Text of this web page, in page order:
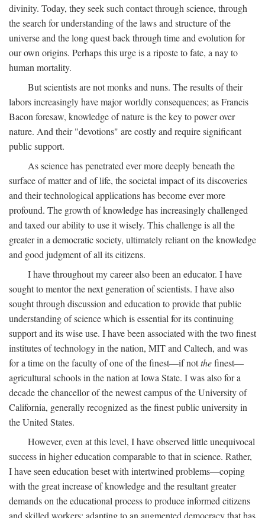
divinity. Today, they seek such contact through science, through
the search for understanding of the laws and structure of the
universe and the long quest back through time and evolution for
our own origins. Perhaps this urge is a riposte to fate, a nay to
human mortality.
But scientists are not monks and nuns. The results of their
labors increasingly have major worldly consequences; as Francis
Bacon foresaw, knowledge of nature is the key to power over
nature. And their "devotions" are costly and require significant
public support.
As science has penetrated ever more deeply beneath the
surface of matter and of life, the societal impact of its discoveries
and their technological applications has become ever more
profound. The growth of knowledge has increasingly challenged
and taxed our ability to use it wisely. This challenge is all the
greater in a democratic society, ultimately reliant on the knowledge
and good judgment of all its citizens.
I have throughout my career also been an educator. I have
sought to mentor the next generation of scientists. I have also
sought through discussion and education to provide that public
understanding of science which is essential for its continuing
support and its wise use. I have been associated with the two finest
institutes of technology in the nation, MIT and Caltech, and was
for a time on the faculty of one of the finest—if notthefinest—
agricultural schools in the nation at Iowa State. I was also for a
decade the chancellor of the newest campus of the University of
California, generally recognized as the finest public university in
the United States.
However, even at this level, I have observed little unequivocal
success in higher education comparable to that in science. Rather,
I have seen education beset with intertwined problems—coping
with the great increase of knowledge and the resultant greater
demands on the educational process to produce informed citizens
and skilled workers; adapting to an augmented democracy that has